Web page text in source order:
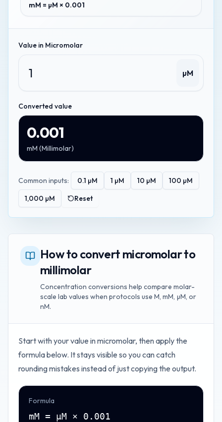
mM = µM × 0.001
Value in Micromolar
µM
Converted value
0.001
mM (Millimolar)
Common inputs: 0.1 µM 1 µM 10 µM 100 µM
1,000 µM Reset
How to convert micromolar to
millimolar
Concentration conversions help compare molar-
scale lab values when protocols use M, mM, µM, or
nM.
Start with your value inmicromolar, then apply the
formula below. It stays visible so you can catch
rounding mistakes instead of just copying the output.
Formula
mM = µM × 0.001